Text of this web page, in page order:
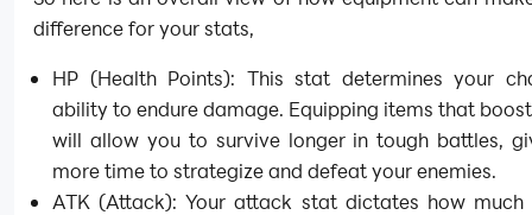
difference for your stats,
HP (Health Points): This stat determines your
ability to endure damage. Equipping items that
will allow you to survive longer in tough battles,
more time to strategize and defeat your enemies.
ATK (Attack): Your attack stat dictates how much